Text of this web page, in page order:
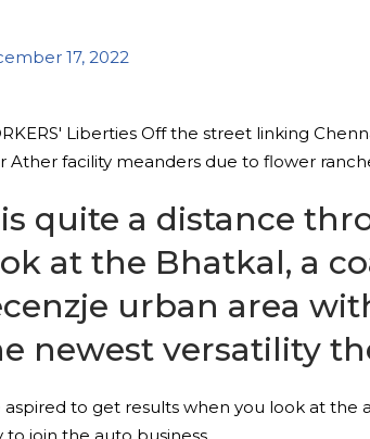
17, 2022
Liberties Off the street linking
Ather facility meanders due to flower
quite a distance
at the Bhatkal, a
urban area
newest versatility
aspired to get results when you look at